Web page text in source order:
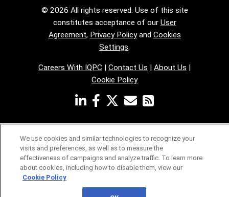
© 2026 All rights reserved. Use of this site
constitutes acceptance of our User
Agreement, Privacy Policyand Cookies
Settings.
Careers With IQPC | Contact Us | About Us |
Cookie Policy
We use cookies and similar technologies to recognize your
visits and preferences, as well as to measure the
effectiveness of campaigns and analyze traffic. To learn more
about cookies, including how to disable them, view our
Cookie Policy